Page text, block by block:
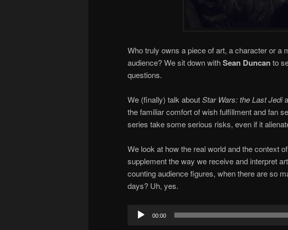
Who truly owns a piece of art, a character or a
audience? We sit down withSean Duncanto
questions.
We (finally) talk aboutStar Wars: the Last Jedi
the familiar comfort of wish fulfillment and fan
series take some serious risks, even if it
We look at how the real world and the context
supplement the way we receive and interpret
counting audience figures, when there are so
days? Uh, yes.
Audio
Player
00:00